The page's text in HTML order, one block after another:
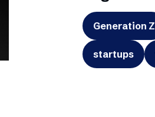
Generation Z
startups